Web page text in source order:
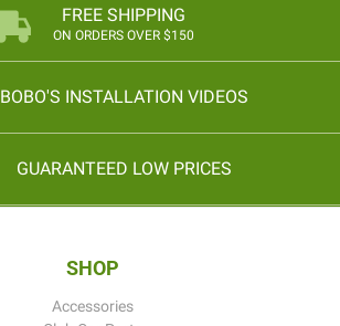
FREE SHIPPING
ON ORDERS OVER $150
BOBO'S INSTALLATION VIDEOS
GUARANTEED LOW PRICES
SHOP
Accessories